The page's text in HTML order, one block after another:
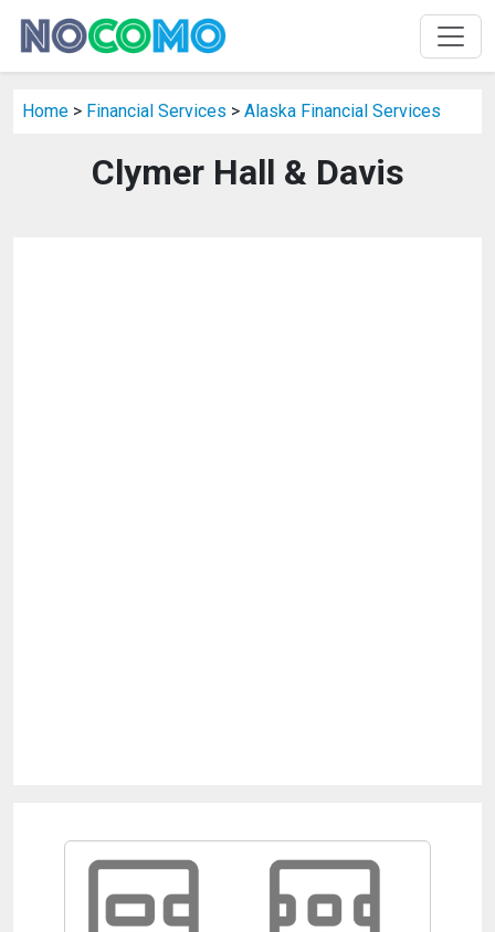
Home > Financial Services > Alaska Financial Services
Clymer Hall & Davis